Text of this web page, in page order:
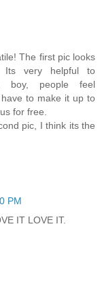
The first pic looks
very helpful to
boy, people feel
to make it up to
for free.
pic, I think its the
PM
IT LOVE IT.